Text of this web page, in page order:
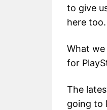
to give
here too.
What we
for
The
going to